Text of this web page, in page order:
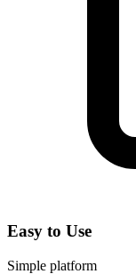
Easy to Use
Simple platform